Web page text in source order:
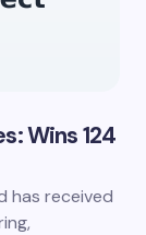
Wins 124
has received